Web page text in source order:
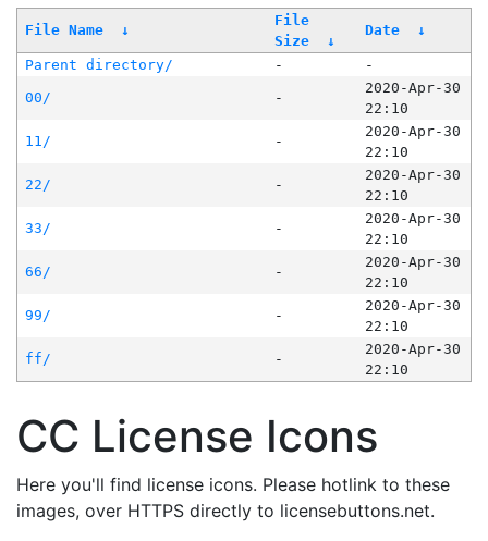
File Name ↓
File
Size
↓
Date ↓
Parent directory/ -
-
00/
-
2020-Apr-30
22:10
11/
-
2020-Apr-30
22:10
22/
-
2020-Apr-30
22:10
33/
-
2020-Apr-30
22:10
66/
-
2020-Apr-30
22:10
99/
-
2020-Apr-30
22:10
ff/
-
2020-Apr-30
22:10
CC License Icons
Here you'll find license icons. Please hotlink to these
images, over HTTPS directly to licensebuttons.net.